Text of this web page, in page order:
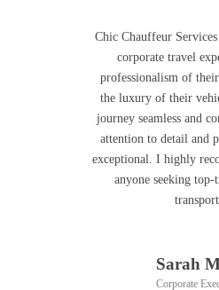
Chic Chauffeur
corporate travel
professionalism of
the luxury of their
journey seamless and
attention to detail and
exceptional. I highly
anyone seeking
transport.
Sarah
Corporate